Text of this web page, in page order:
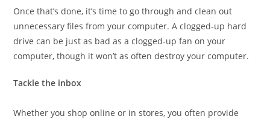
Once that’s done, it’s time to go through and clean out
unnecessary files from your computer. A clogged-up hard
drive can be just as bad as a clogged-up fan on your
computer, though it won’t as often destroy your computer.
Tackle the inbox
Whether you shop online or in stores, you often provide